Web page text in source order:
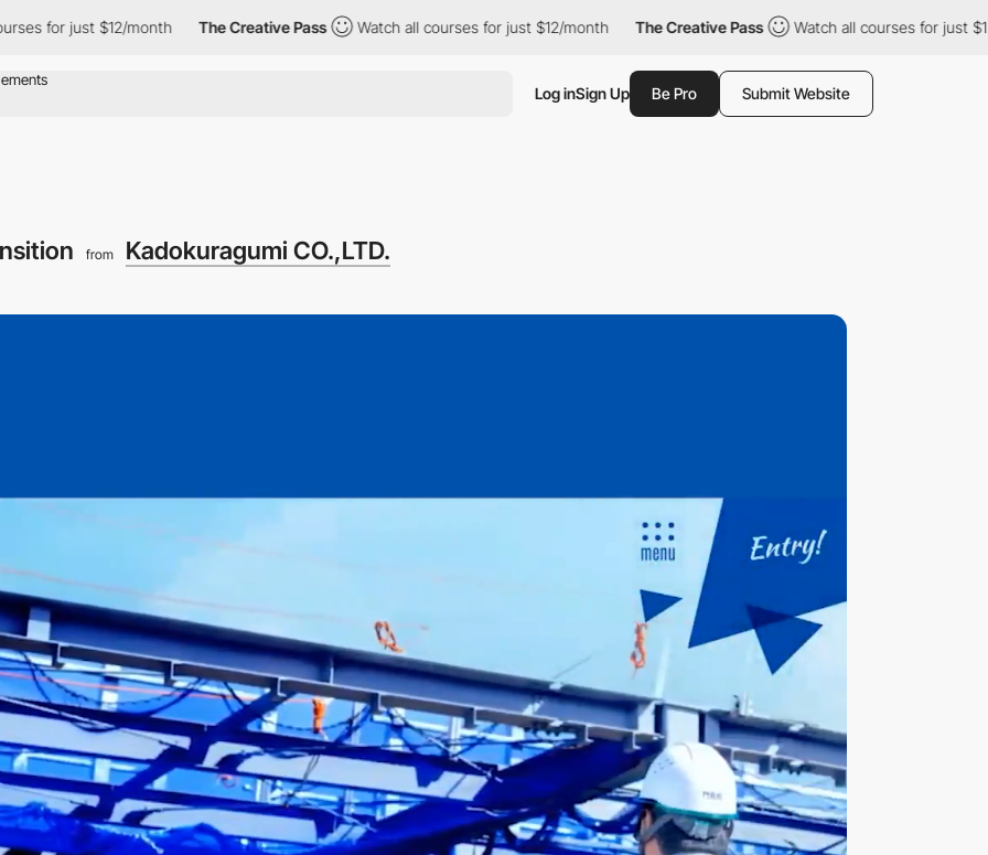
just $12/month The Creative Pass Watch all courses for just $12/month The Creative Pass Watch all courses for just $12/month
Log inSign Up Be Pro Submit Website
from Kadokuragumi CO.,LTD.